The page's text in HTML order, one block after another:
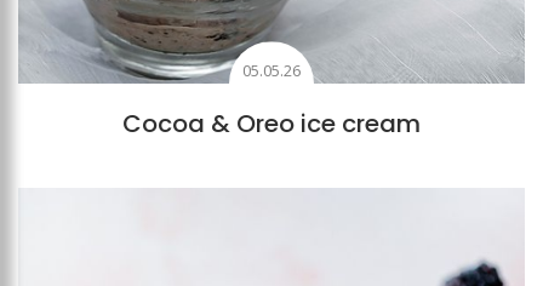
05.05.26
Cocoa & Oreo ice cream